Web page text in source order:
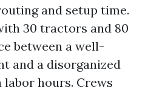
and setup time.
30 tractors and 80
between a well-
and a disorganized
hours. Crews